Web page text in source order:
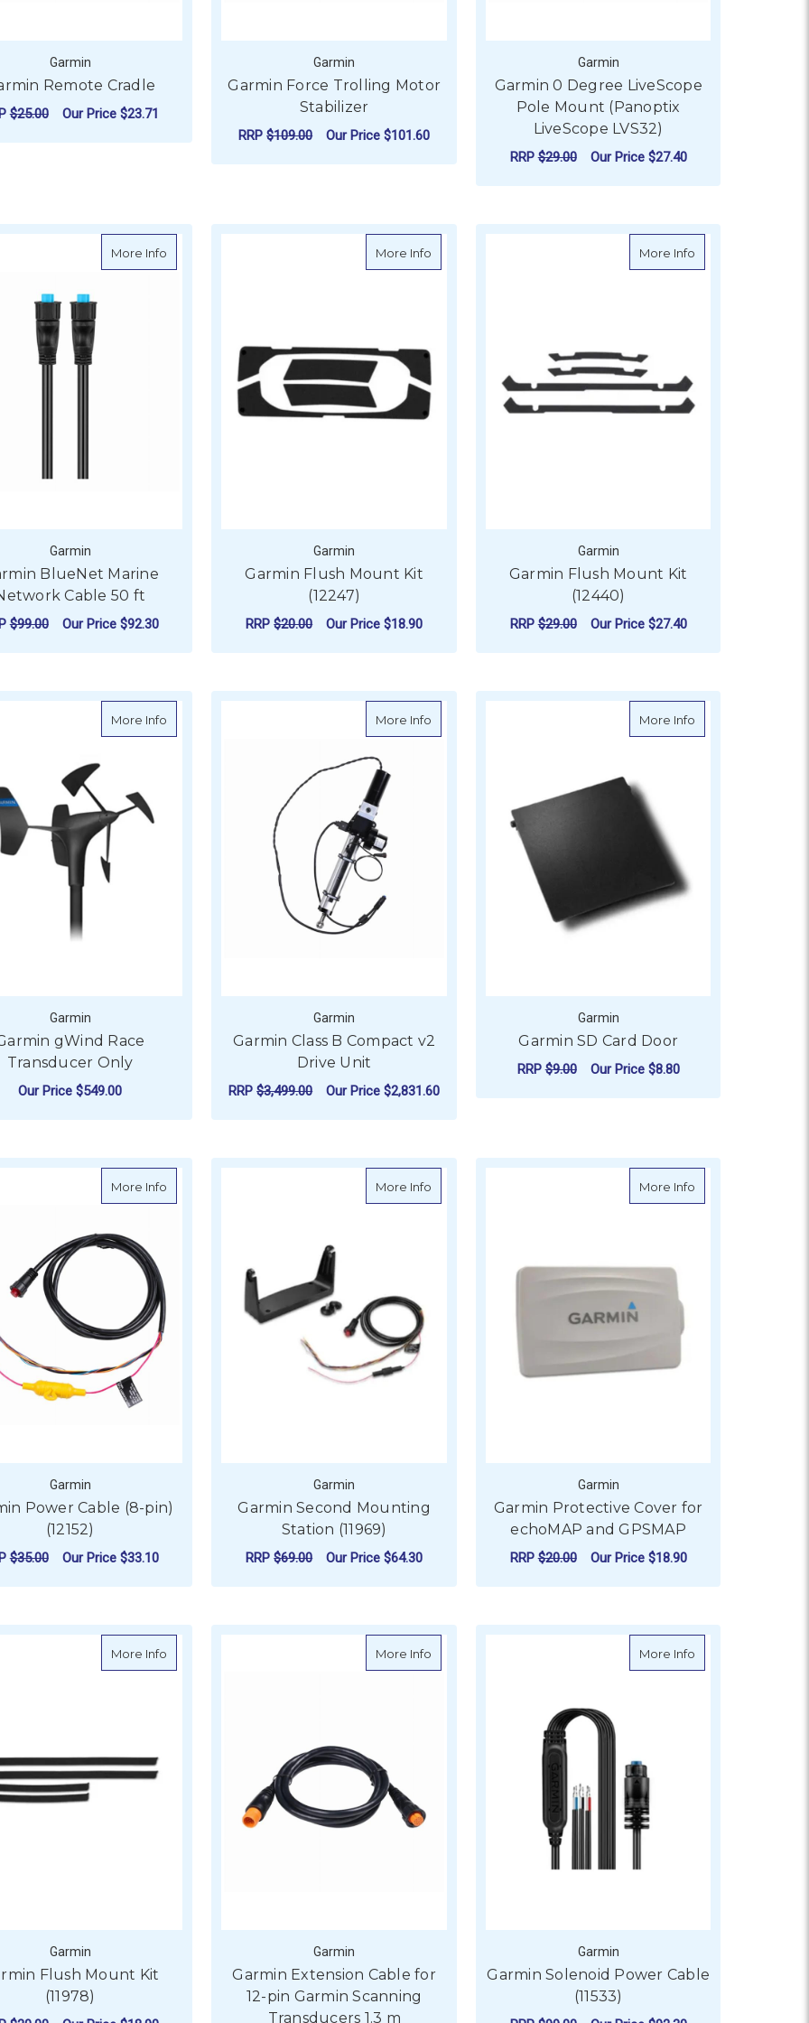
Garmin
Remote Cradle
$25.00 Our Price $23.71
Garmin
Garmin Force Trolling Motor
Stabilizer
RRP$109.00 Our Price$101.60
Garmin
Garmin 0 Degree LiveScope
Pole Mount (Panoptix
LiveScope LVS32)
RRP$29.00 Our Price $27.40
More Info about Garmin BlueNet Marine Network Cable 50 ft
Garmin
BlueNet Marine
Cable 50 ft
$99.00 Our Price $92.30
More Infoabout Garmin Flush Mount Kit (12247)
Garmin
Garmin Flush Mount Kit
(12247)
RRP$20.00 Our Price$18.90
More Info
Garmin
Garmin Flush Mount Kit
(12440)
RRP$29.00 Our Price $27.40
More Info about Garmin gWind Race Transducer Only
Garmin
gWind Race
Transducer Only
Our Price$549.00
More Infoabout Garmin Class B Compact v2 Drive Unit
Garmin
Garmin Class B Compact v2
Drive Unit
RRP$3,499.00 Our Price$2,831.60
More Info
Garmin
Garmin SD Card Door
RRP$9.00 Our Price $8.80
More Info about Garmin Power Cable (8-pin) (12152)
Garmin
Power Cable (8-pin)
(12152)
$35.00 Our Price $33.10
More Infoabout Garmin Second Mounting Station (11969)
Garmin
Garmin Second Mounting
Station (11969)
RRP$69.00 Our Price$64.30
More Info
Garmin
Garmin Protective Cover for
echoMAP and GPSMAP
RRP$20.00 Our Price $18.90
More Info about Garmin Flush Mount Kit (11978)
Garmin
Flush Mount Kit
(11978)
More Infoabout Garmin Extension Cable for 12-pin Garmin Scanning
Garmin
Garmin Extension Cable for
12-pin Garmin Scanning
Transducers 1.3 m
More Info
Garmin
Garmin Solenoid Power Cable
(11533)